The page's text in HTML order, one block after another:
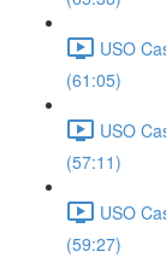
USO
(61:05)
USO
(57:11)
USO
(59:27)